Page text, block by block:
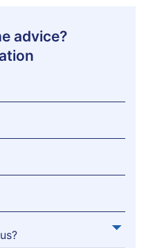
advice?